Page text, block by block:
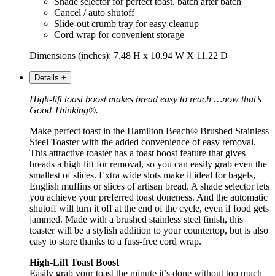
Cancel / auto shutoff
Slide-out crumb tray for easy cleanup
Cord wrap for convenient storage
Dimensions (inches): 7.48 H x 10.94 W X 11.22 D
Details +
High-lift toast boost makes bread easy to reach …now that’s
Good Thinking®.
Make perfect toast in the Hamilton Beach® Brushed Stainless
Steel Toaster with the added convenience of easy removal.
This attractive toaster has a toast boost feature that gives
breads a high lift for removal, so you can easily grab even the
smallest of slices. Extra wide slots make it ideal for bagels,
English muffins or slices of artisan bread. A shade selector lets
you achieve your preferred toast doneness. And the automatic
shutoff will turn it off at the end of the cycle, even if food gets
jammed. Made with a brushed stainless steel finish, this
toaster will be a stylish addition to your countertop, but is also
easy to store thanks to a fuss-free cord wrap.
High-Lift Toast Boost
Easily grab your toast the minute it’s done without too much